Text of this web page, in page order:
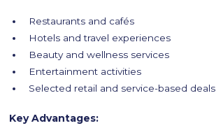
Restaurants and cafés
Hotels and travel experiences
Beauty and wellness services
Entertainment activities
Selected retail and service-based deals
Key Advantages: